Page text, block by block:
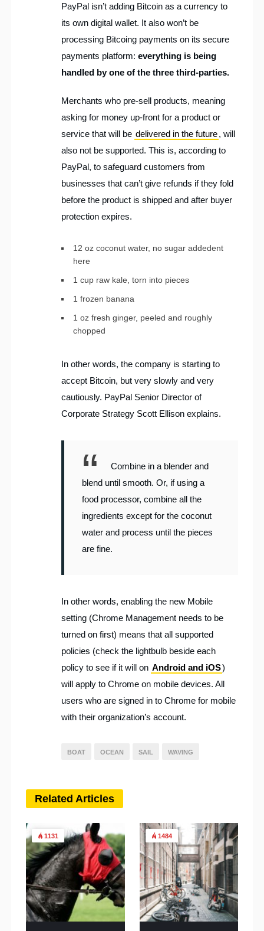
PayPal isn’t adding Bitcoin as a currency to
its own digital wallet. It also won’t be
processing Bitcoing payments on its secure
payments platform: everything is being
handled by one of the three third-parties.
Merchants who pre-sell products, meaning
asking for money up-front for a product or
service that will be delivered in the future, will
also not be supported. This is, according to
PayPal, to safeguard customers from
businesses that can’t give refunds if they fold
before the product is shipped and after buyer
protection expires.
12 oz coconut water, no sugar addedent
here
1 cup raw kale, torn into pieces
1 frozen banana
1 oz fresh ginger, peeled and roughly
chopped
In other words, the company is starting to
accept Bitcoin, but very slowly and very
cautiously. PayPal Senior Director of
Corporate Strategy Scott Ellison explains.
Combine in a blender and
blend until smooth. Or, if using a
food processor, combine all the
ingredients except for the coconut
water and process until the pieces
are fine.
In other words, enabling the new Mobile
setting (Chrome Management needs to be
turned on first) means that all supported
policies (check the lightbulb beside each
policy to see if it will on Android and iOS)
will apply to Chrome on mobile devices. All
users who are signed in to Chrome for mobile
with their organization’s account.
BOAT OCEAN SAIL WAVING
Related Articles
1131 1484